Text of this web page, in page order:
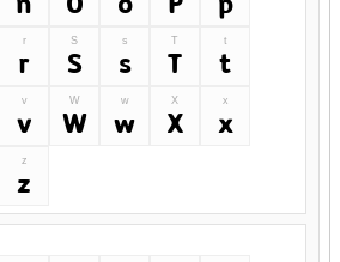
r
r
S
S
s
s
T
T
t
t
v
v
W
W
w
w
X
X
x
x
z
z